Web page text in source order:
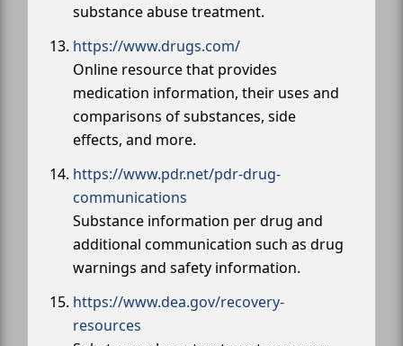
substance abuse treatment.
https://www.drugs.com/
Online resource that provides
medication information, their uses and
comparisons of substances, side
effects, and more.
https://www.pdr.net/pdr-drug-
communications
Substance information per drug and
additional communication such as drug
warnings and safety information.
https://www.dea.gov/recovery-
resources